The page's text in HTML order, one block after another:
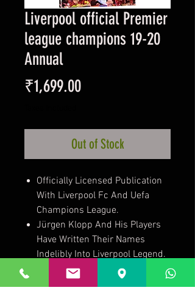
Liverpool official Premier
league champions 19-20
Annual
₹1,699.00Price
Out of Stock
Officially Licensed Publication
With Liverpool Fc And Uefa
Champions League.
Jürgen Klopp And His Players
Have Written Their Names
Indelibly Into Liverpool Legend.
It Has Been A Remarkable
Journey. One That